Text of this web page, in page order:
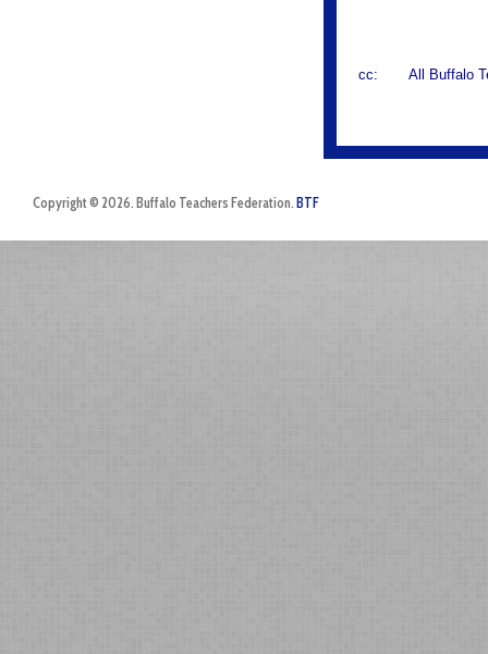
cc: All Buffalo
Copyright © 2026. Buffalo Teachers Federation. BTF